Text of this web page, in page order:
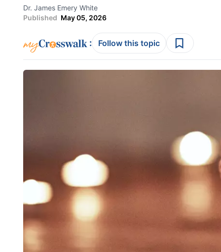
Dr. James Emery White
Published May 05, 2026
: Follow this topic